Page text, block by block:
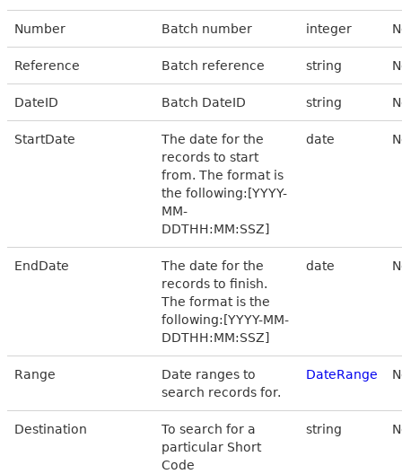
Number Batch number integer
Reference Batch reference string
DateID Batch DateID string
StartDate
The date for the
records to start
from. The format is
the following:[YYYY-
MM-
DDTHH:MM:SSZ]
date
EndDate
The date for the
records to finish.
The format is the
following:[YYYY-MM-
DDTHH:MM:SSZ]
date
Range
Date ranges to
search records for.
DateRange
Destination
To search for a
particular Short
Code
string